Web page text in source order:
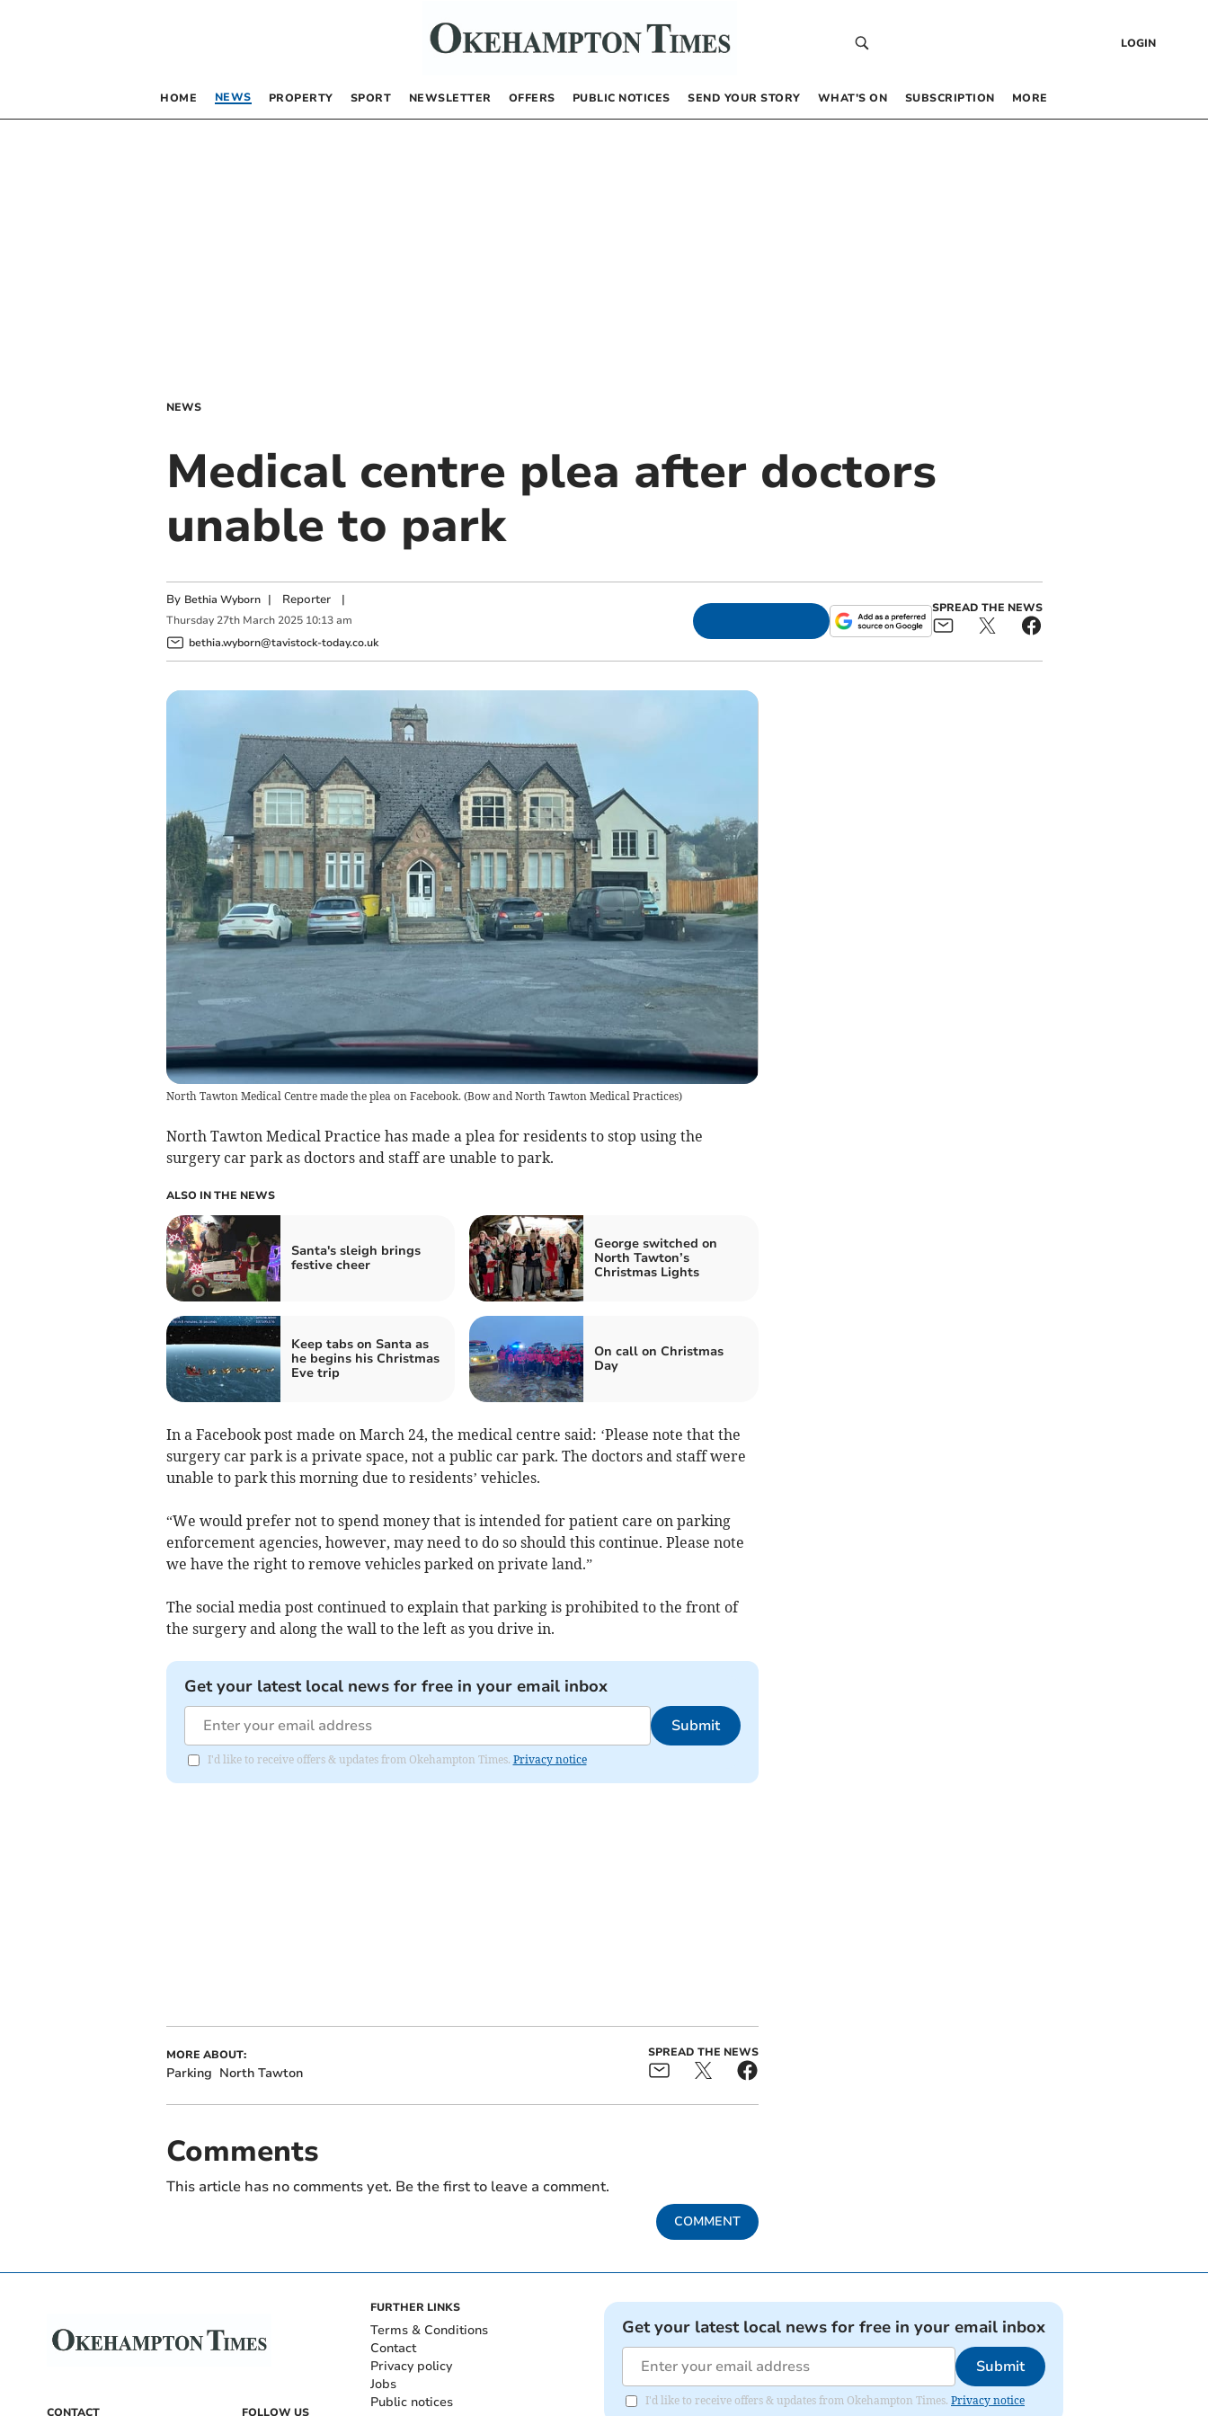
LOGIN
HOME NEWS PROPERTY SPORT NEWSLETTER OFFERS PUBLIC NOTICES SEND YOUR STORY WHAT’S ON SUBSCRIPTION MORE
NEWS
Medical centre plea after doctors
unable to park
By Bethia Wyborn | Reporter|
Thursday 27th March 2025 10:13 am
bethia.wyborn@tavistock-today.co.uk
SPREAD THE NEWS
North Tawton Medical Centre made the plea on Facebook. (Bow and North Tawton Medical Practices)
North Tawton Medical Practice has made a plea for residents to stop using the
surgery car park as doctors and staff are unable to park.
ALSO IN THE NEWS
Santa's sleigh brings
festive cheer
George switched on
North Tawton’s
Christmas Lights
Keep tabs on Santa as
he begins his Christmas
Eve trip
On call on Christmas
Day
In a Facebook post made on March 24, the medical centre said: ‘Please note that the
surgery car park is a private space, not a public car park. The doctors and staff were
unable to park this morning due to residents’ vehicles.
“We would prefer not to spend money that is intended for patient care on parking
enforcement agencies, however, may need to do so should this continue. Please note
we have the right to remove vehicles parked on private land.”
The social media post continued to explain that parking is prohibited to the front of
the surgery and along the wall to the left as you drive in.
Get your latest local news for free in your email inbox
Submit
I'd like to receive offers & updates from Okehampton Times. Privacy notice
MORE ABOUT:
Parking North Tawton
SPREAD THE NEWS
Comments
This article has no comments yet. Be the first to leave a comment.
COMMENT
CONTACT FOLLOW US
FURTHER LINKS
Terms & Conditions
Contact
Privacy policy
Jobs
Public notices
Get your latest local news for free in your email inbox
Submit
I'd like to receive offers & updates from Okehampton Times. Privacy notice